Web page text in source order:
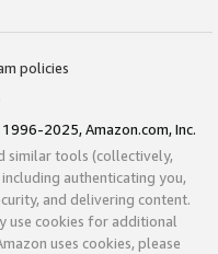
policies
2025, Amazon.com, Inc.
similar tools (collectively,
authenticating you,
and delivering content.
use cookies for additional
uses cookies, please